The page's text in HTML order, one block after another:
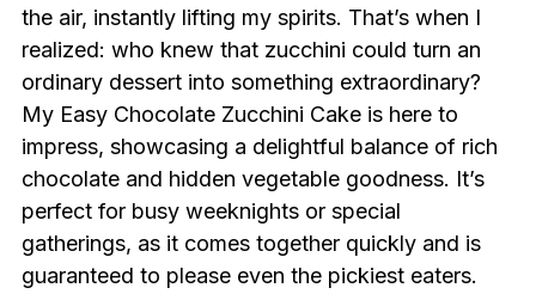
the air, instantly lifting my spirits. That’s when I
realized: who knew that zucchini could turn an
ordinary dessert into something extraordinary?
My Easy Chocolate Zucchini Cake is here to
impress, showcasing a delightful balance of rich
chocolate and hidden vegetable goodness. It’s
perfect for busy weeknights or special
gatherings, as it comes together quickly and is
guaranteed to please even the pickiest eaters.